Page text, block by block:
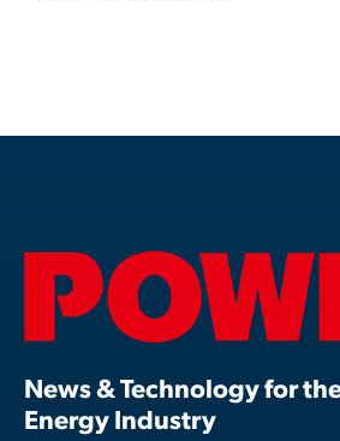
News & Technology for
Energy Industry